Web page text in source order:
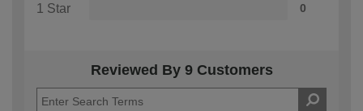
1 Star 0
Reviewed By 9 Customers